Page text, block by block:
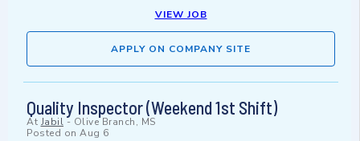
VIEW JOB
APPLY ON COMPANY SITE
Quality Inspector (Weekend 1st Shift)
At Jabil - Olive Branch, MS
Posted on Aug 6